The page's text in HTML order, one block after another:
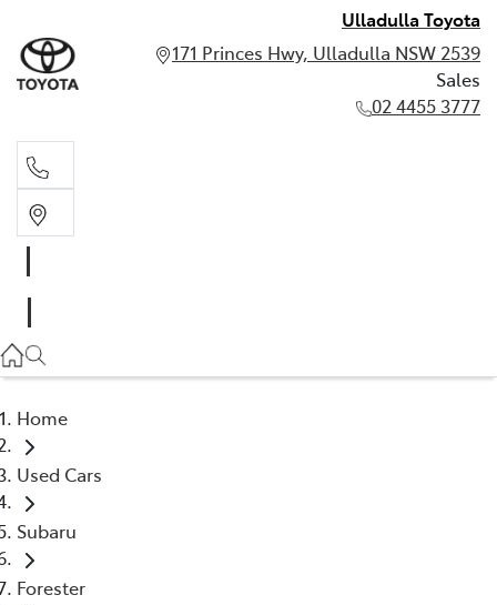
Ulladulla Toyota
171 Princes Hwy, Ulladulla NSW 2539
Sales
02 4455 3777
Home
Used Cars
Subaru
Forester